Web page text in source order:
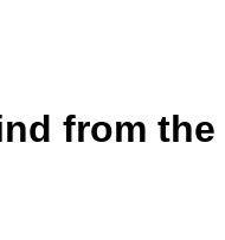
from the